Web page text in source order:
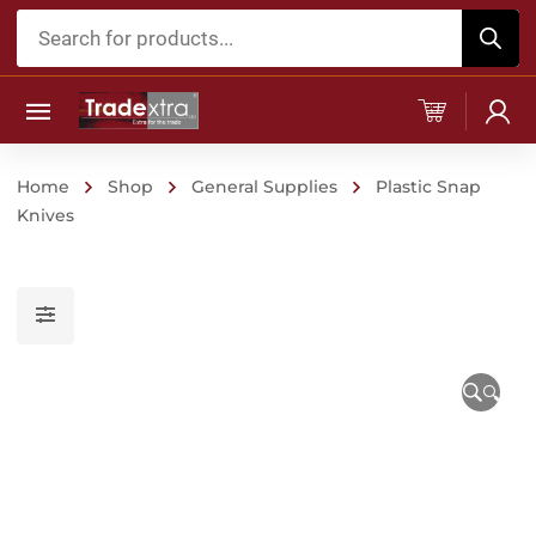
Products
Home Shop General Supplies
Plastic Snap
Knives
🔍